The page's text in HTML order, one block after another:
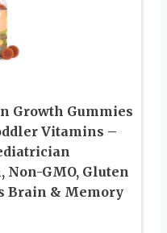
Growth Gummies
Vitamins –
Non-GMO, Gluten
Brain & Memory